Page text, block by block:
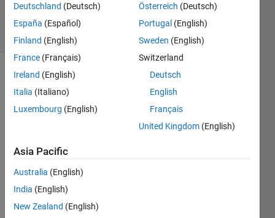
17 Apr 2017
40 Views
(30 days)
I'm
to
desig
n in
Deutschland (Deutsch)
España (Español)
Finland (English)
France (Français)
Ireland (English)
Italia (Italiano)
Luxembourg (English)
Österreich (Deutsch)
Portugal (English)
Sweden (English)
Switzerland
Deutsch
English
Français
United Kingdom (English)
Asia Pacific
Australia (English)
India (English)
New Zealand (English)